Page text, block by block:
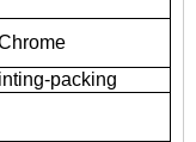
packing